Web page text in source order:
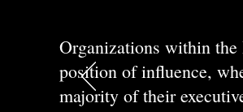
Organizations within
position of influence,
majority of their